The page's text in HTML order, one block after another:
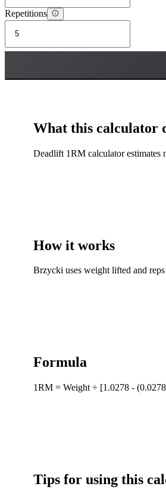
Repetitions
What this calculator
Deadlift 1RM calculator estimates
How it works
Brzycki uses weight lifted and
Formula
1RM = Weight ÷ [1.0278 -
Tips for using this